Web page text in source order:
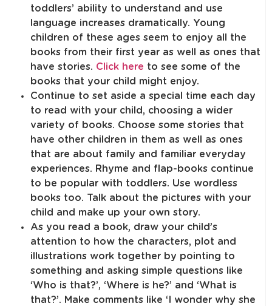
toddlers’ ability to understand and use
language increases dramatically. Young
children of these ages seem to enjoy all the
books from their first year as well as ones that
have stories. Click here to see some of the
books that your child might enjoy.
Continue to set aside a special time each day
to read with your child, choosing a wider
variety of books. Choose some stories that
have other children in them as well as ones
that are about family and familiar everyday
experiences. Rhyme and flap-books continue
to be popular with toddlers. Use wordless
books too. Talk about the pictures with your
child and make up your own story.
As you read a book, draw your child’s
attention to how the characters, plot and
illustrations work together by pointing to
something and asking simple questions like
‘Who is that?’, ‘Where is he?’ and ‘What is
that?’. Make comments like ‘I wonder why she